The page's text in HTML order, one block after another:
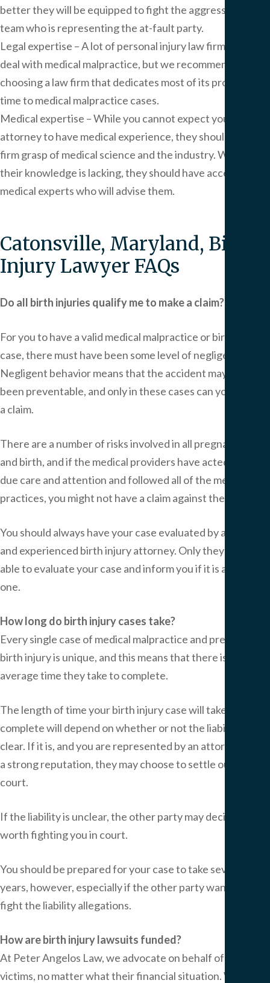
better they will be equipped to fight the aggressive legal
team who is representing the at-fault party.
Legal expertise – A lot of personal injury law firms also
deal with medical malpractice, but we recommend
choosing a law firm that dedicates most of its professional
time to medical malpractice cases.
Medical expertise – While you cannot expect your
attorney to have medical experience, they should have a
firm grasp of medical science and the industry. Where
their knowledge is lacking, they should have access to
medical experts who will advise them.
Catonsville, Maryland, Birth
Injury Lawyer FAQs
Do all birth injuries qualify me to make a claim?
For you to have a valid medical malpractice or birth injury
case, there must have been some level of negligence.
Negligent behavior means that the accident may have
been preventable, and only in these cases can you pursue
a claim.
There are a number of risks involved in all pregnancies
and birth, and if the medical providers have acted with all
due care and attention and followed all of the medical
practices, you might not have a claim against them.
You should always have your case evaluated by a skilled
and experienced birth injury attorney. Only they will be
able to evaluate your case and inform you if it is a valid
one.
How long do birth injury cases take?
Every single case of medical malpractice and preventable
birth injury is unique, and this means that there is no
average time they take to complete.
The length of time your birth injury case will take to
complete will depend on whether or not the liability is
clear. If it is, and you are represented by an attorney with
a strong reputation, they may choose to settle out of
court.
If the liability is unclear, the other party may decide it is
worth fighting you in court.
You should be prepared for your case to take several
years, however, especially if the other party wants to
fight the liability allegations.
How are birth injury lawsuits funded?
At Peter Angelos Law, we advocate on behalf of all
victims, no matter what their financial situation. We work